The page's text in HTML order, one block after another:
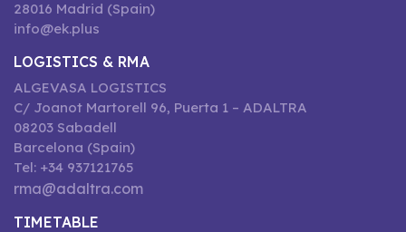
28016 Madrid (Spain)
info@ek.plus
LOGISTICS & RMA
ALGEVASA LOGISTICS
C/ Joanot Martorell 96, Puerta 1 – ADALTRA
08203 Sabadell
Barcelona (Spain)
Tel: +34 937121765
rma@adaltra.com
TIMETABLE